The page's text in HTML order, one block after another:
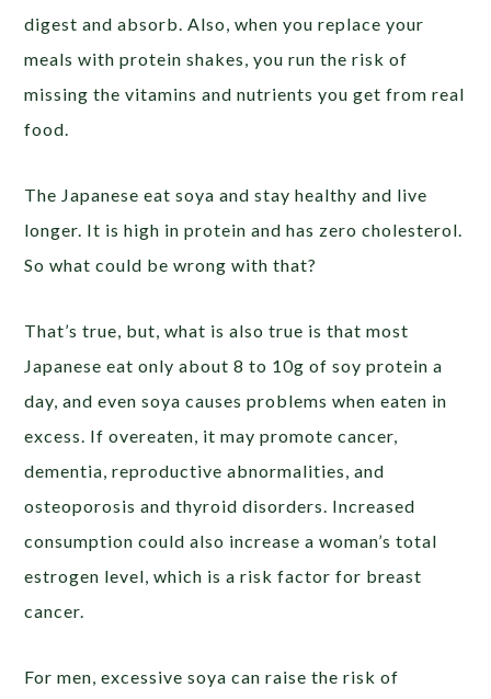
digest and absorb. Also, when you replace your
meals with protein shakes, you run the risk of
missing the vitamins and nutrients you get from real
food.
The Japanese eat soya and stay healthy and live
longer. It is high in protein and has zero cholesterol.
So what could be wrong with that?
That’s true, but, what is also true is that most
Japanese eat only about 8 to 10g of soy protein a
day, and even soya causes problems when eaten in
excess. If overeaten, it may promote cancer,
dementia, reproductive abnormalities, and
osteoporosis and thyroid disorders. Increased
consumption could also increase a woman’s total
estrogen level, which is a risk factor for breast
cancer.
For men, excessive soya can raise the risk of